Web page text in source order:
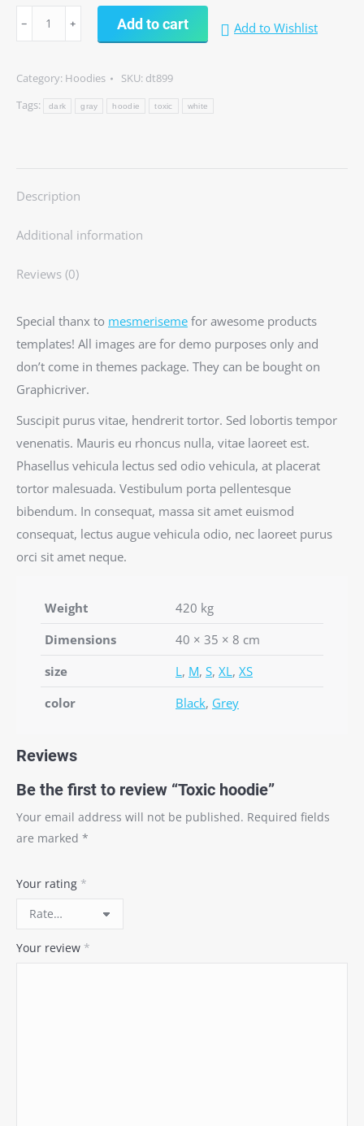
hoodie
Add to cart Add to Wishlist
Category: Hoodies SKU: dt899
Tags:
dark gray hoodie toxic white
Description
Additional information
Reviews (0)
Special thanx to mesmeriseme for awesome products
templates! All images are for demo purposes only and
don’t come in themes package. They can be bought on
Graphicriver.
Suscipit purus vitae, hendrerit tortor. Sed lobortis tempor
venenatis. Mauris eu rhoncus nulla, vitae laoreet est.
Phasellus vehicula lectus sed odio vehicula, at placerat
tortor malesuada. Vestibulum porta pellentesque
bibendum. In consequat, massa sit amet euismod
consequat, lectus augue vehicula odio, nec laoreet purus
orci sit amet neque.
Weight
420 kg
Dimensions
40 × 35 × 8 cm
size
L, M, S, XL, XS
color
Black, Grey
Reviews
Be the first to review “Toxic hoodie”
Your email address will not be published. Required fields
are marked *
Your rating *
Your review *